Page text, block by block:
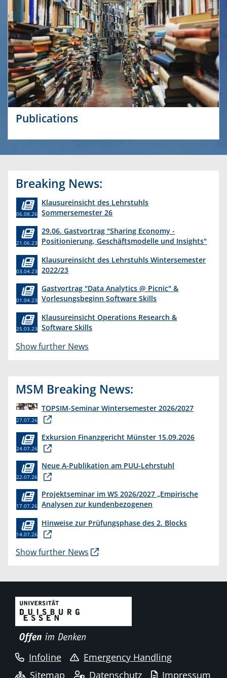
Publications
Breaking News:
Klausureinsicht des Lehrstuhls
Sommersemester 26
06.08.26
29.06. Gastvortrag "Sharing Economy -
Positionierung, Geschäftsmodelle und Insights"
21.06.23
Klausureinsicht des Lehrstuhls Wintersemester
2022/23
03.04.23
Gastvortrag "Data Analytics @ Picnic" &
Vorlesungsbeginn Software Skills
01.04.23
Klausureinsicht Operations Research &
Software Skills
25.03.23
Show further News
MSM Breaking News:
TOPSIM-Seminar Wintersemester 2026/2027
27.07.26
Exkursion Finanzgericht Münster 15.09.2026
24.07.26
Neue A-Publikation am PUU-Lehrstuhl
22.07.26
Projektseminar im WS 2026/2027 „Empirische
Analysen zur kundenbezogenen
17.07.26
Hinweise zur Prüfungsphase des 2. Blocks
14.07.26
Show further News
Infoline
Emergency Handling
Sitemap
Datenschutz Impressum